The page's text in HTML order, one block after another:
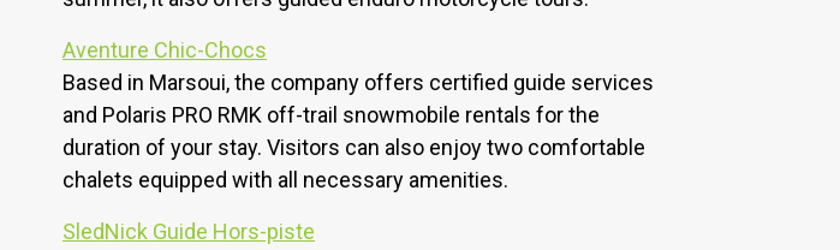
Aventure Chic-Chocs
Based in Marsoui, the company offers certified guide services
and Polaris PRO RMK off-trail snowmobile rentals for the
duration of your stay. Visitors can also enjoy two comfortable
chalets equipped with all necessary amenities.
SledNick Guide Hors-piste